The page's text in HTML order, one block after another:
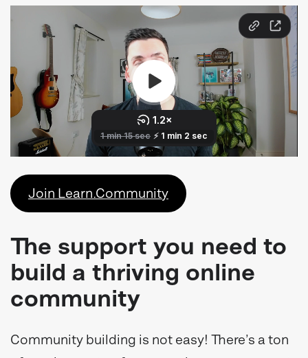
Join Learn.Community
The support you need to
build a thriving online
community
Community building is not easy! There’s a ton